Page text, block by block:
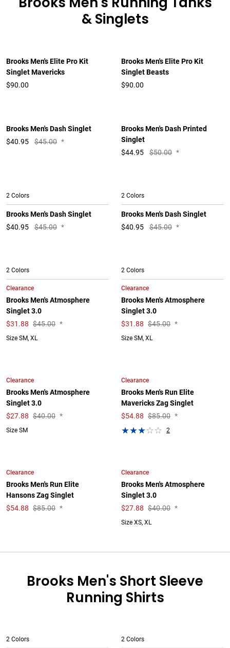
& Singlets
Brooks Men's Elite Pro Kit
Singlet Mavericks
$90.00
Brooks Men's Elite Pro Kit
Singlet Beasts
$90.00
Brooks Men's Dash Singlet
$40.95 $45.00 *
Brooks Men's Dash Printed
Singlet
$44.95 $50.00 *
2 Colors
Brooks Men's Dash Singlet
$40.95 $45.00 *
2 Colors
Brooks Men's Dash Singlet
$40.95 $45.00 *
2 Colors
Clearance
Brooks Men's Atmosphere
Singlet 3.0
$31.88 $45.00 *
Size SM, XL
2 Colors
Clearance
Brooks Men's Atmosphere
Singlet 3.0
$31.88 $45.00 *
Size SM, XL
Clearance
Brooks Men's Atmosphere
Singlet 3.0
$27.88 $40.00 *
Size SM
Clearance
Brooks Men's Run Elite
Mavericks Zag Singlet
$54.88 $85.00 *
2
Clearance
Brooks Men's Run Elite
Hansons Zag Singlet
$54.88 $85.00 *
Clearance
Brooks Men's Atmosphere
Singlet 3.0
$27.88 $40.00 *
Size XS, XL
Brooks Men's Short Sleeve
Running Shirts
2 Colors 2 Colors